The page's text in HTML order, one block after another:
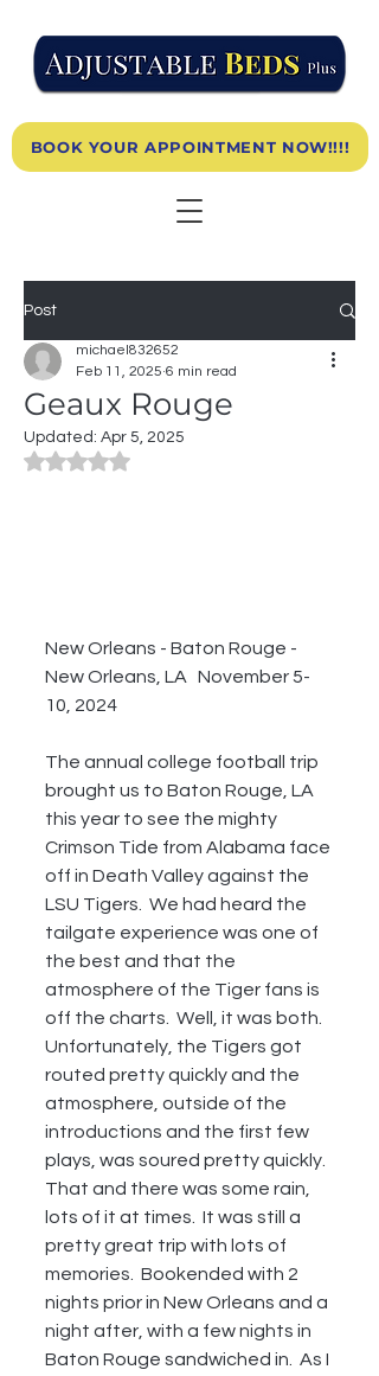
BOOK YOUR APPOINTMENT NOW!!!!
Post
Geaux Rouge
michael832652
Feb 11, 2025 6 min read
Updated: Apr 5, 2025
Rated NaN out of 5 stars.
New Orleans - Baton Rouge -
New Orleans, LA   November 5-
10, 2024
The annual college football trip
brought us to Baton Rouge, LA
this year to see the mighty
Crimson Tide from Alabama face
off in Death Valley against the
LSU Tigers.  We had heard the
tailgate experience was one of
the best and that the
atmosphere of the Tiger fans is
off the charts.  Well, it was both.
Unfortunately, the Tigers got
routed pretty quickly and the
atmosphere, outside of the
introductions and the first few
plays, was soured pretty quickly.
That and there was some rain,
lots of it at times.  It was still a
pretty great trip with lots of
memories.  Bookended with 2
nights prior in New Orleans and a
night after, with a few nights in
Baton Rouge sandwiched in.  As I